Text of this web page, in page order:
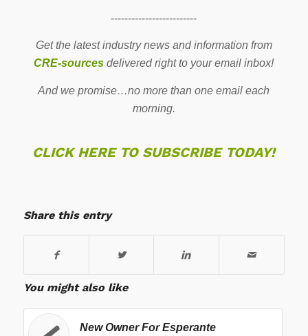
-------------------------
Get the latest industry news and information from
CRE-sources delivered right to your email inbox!
And we promise…no more than one email each
morning.
CLICK HERE TO SUBSCRIBE TODAY!
Share this entry
You might also like
New Owner For Esperante